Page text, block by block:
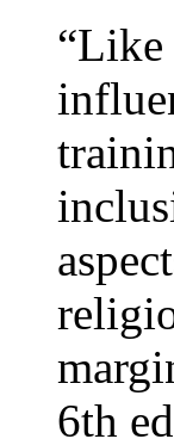
“Like
6th